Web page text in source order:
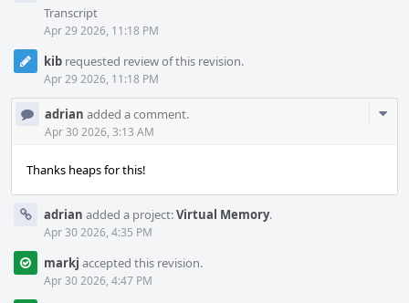
Transcript
Apr 29 2026, 11:18 PM
kib requested review of this revision.
Apr 29 2026, 11:18 PM
adrian added a comment.
Apr 30 2026, 3:13 AM
Thanks heaps for this!
adrian added a project:Virtual Memory.
Apr 30 2026, 4:35 PM
markj accepted this revision.
Apr 30 2026, 4:47 PM